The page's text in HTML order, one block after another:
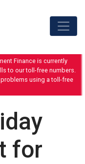
Finance is currently
to our toll-free numbers.
using a toll-free
for